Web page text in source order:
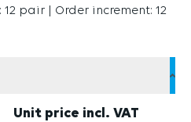
pair | Order increment: 12
Unit price incl. VAT